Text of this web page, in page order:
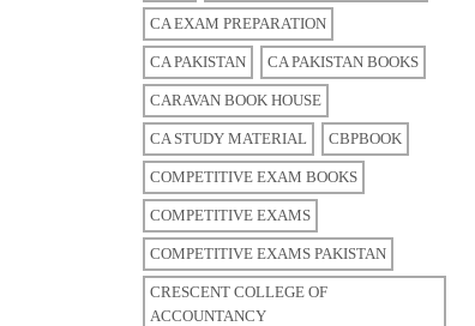
CA EXAM PREPARATION
CA PAKISTAN CA PAKISTAN BOOKS
CARAVAN BOOK HOUSE
CA STUDY MATERIAL CBPBOOK
COMPETITIVE EXAM BOOKS
COMPETITIVE EXAMS
COMPETITIVE EXAMS PAKISTAN
CRESCENT COLLEGE OF
ACCOUNTANCY